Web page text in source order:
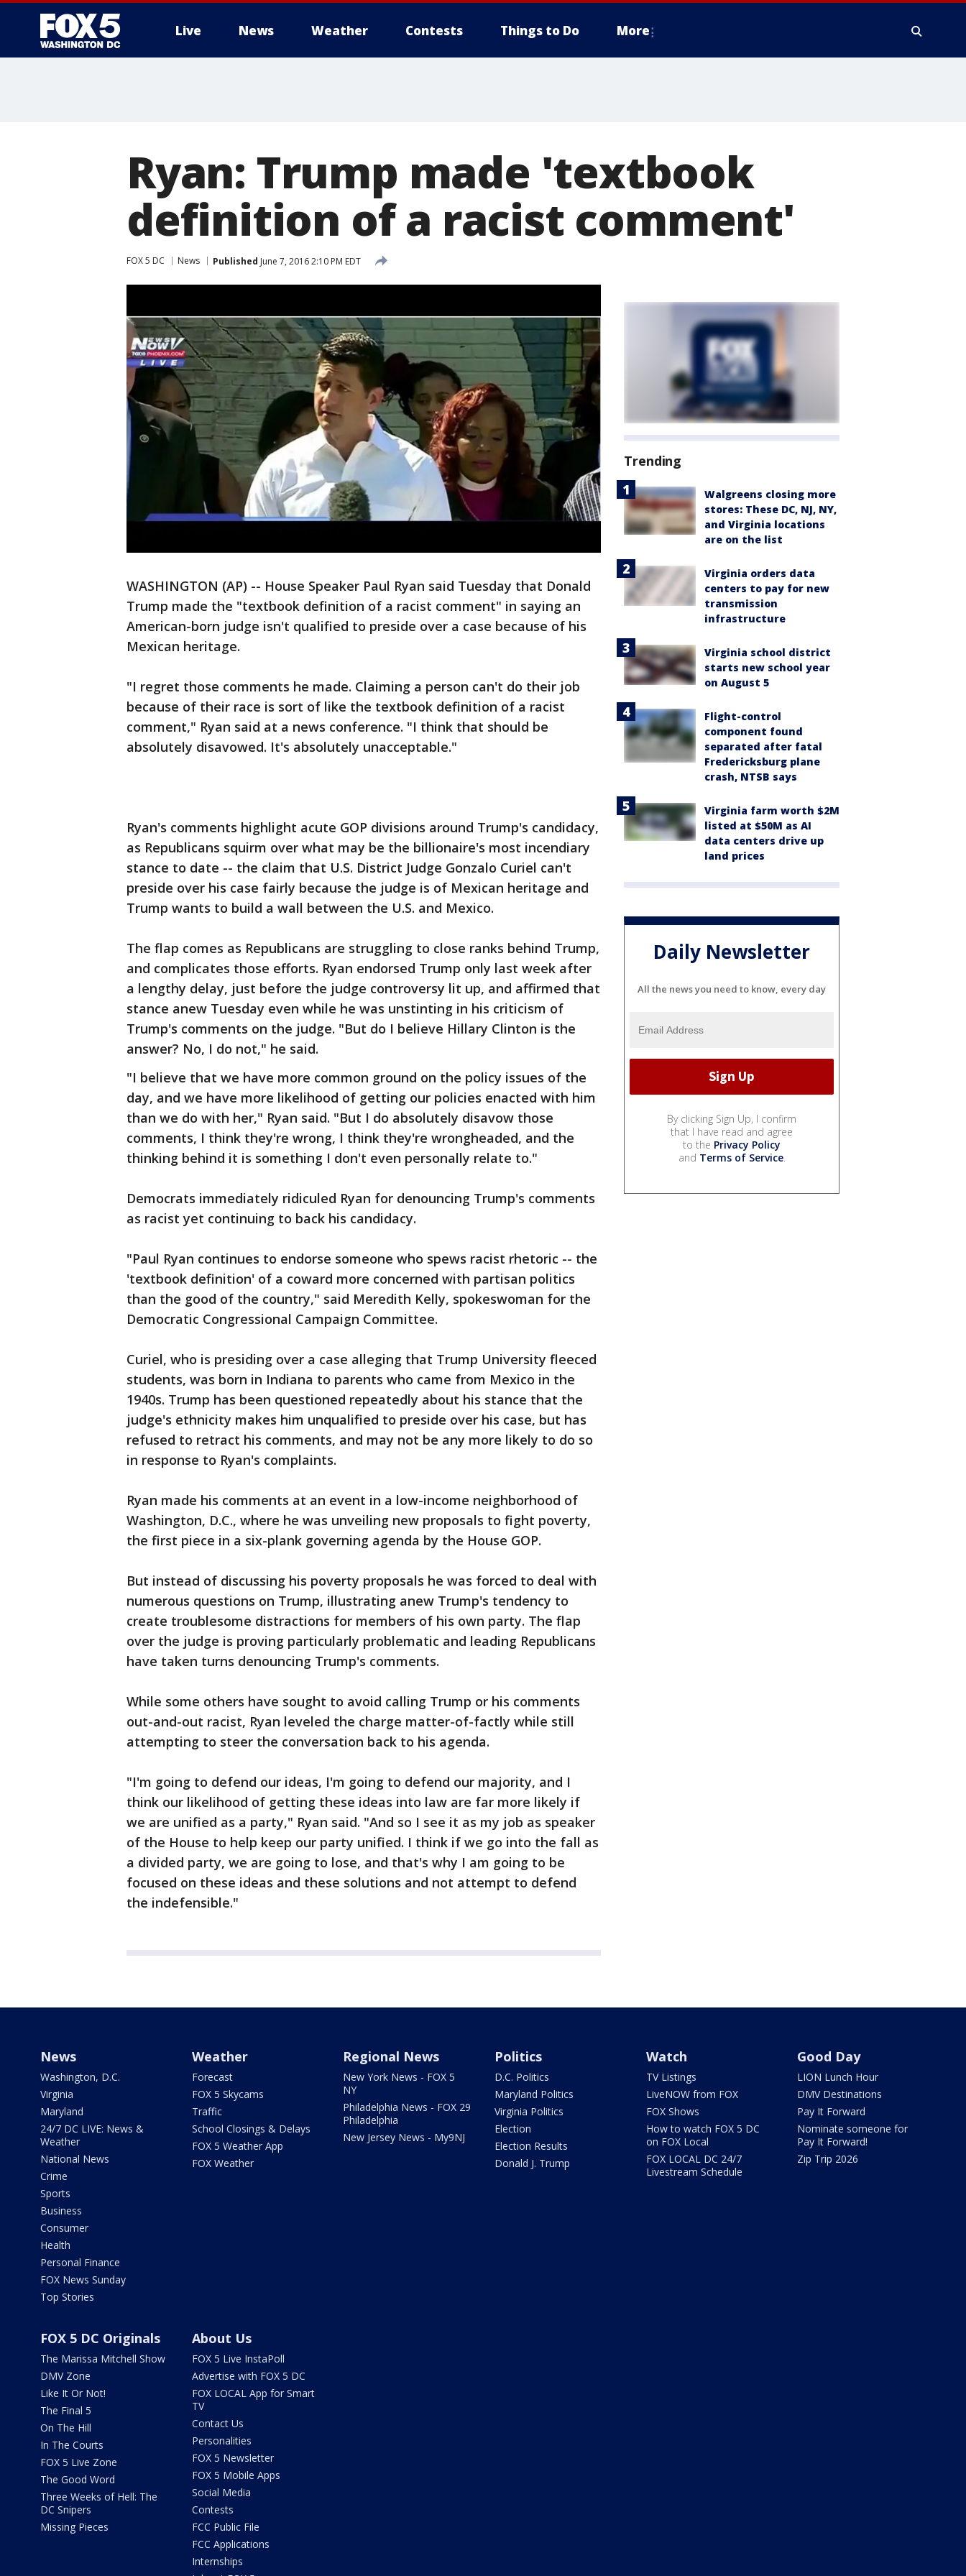
Live News Weather Contests Things to Do More
Ryan: Trump made 'textbook
definition of a racist comment'
FOX 5 DC News Published June 7, 2016 2:10 PM EDT
WASHINGTON (AP) -- House Speaker Paul Ryan said Tuesday that Donald
Trump made the "textbook definition of a racist comment" in saying an
American-born judge isn't qualified to preside over a case because of his
Mexican heritage.
"I regret those comments he made. Claiming a person can't do their job
because of their race is sort of like the textbook definition of a racist
comment," Ryan said at a news conference. "I think that should be
absolutely disavowed. It's absolutely unacceptable."
Ryan's comments highlight acute GOP divisions around Trump's candidacy,
as Republicans squirm over what may be the billionaire's most incendiary
stance to date -- the claim that U.S. District Judge Gonzalo Curiel can't
preside over his case fairly because the judge is of Mexican heritage and
Trump wants to build a wall between the U.S. and Mexico.
The flap comes as Republicans are struggling to close ranks behind Trump,
and complicates those efforts. Ryan endorsed Trump only last week after
a lengthy delay, just before the judge controversy lit up, and affirmed that
stance anew Tuesday even while he was unstinting in his criticism of
Trump's comments on the judge. "But do I believe Hillary Clinton is the
answer? No, I do not," he said.
"I believe that we have more common ground on the policy issues of the
day, and we have more likelihood of getting our policies enacted with him
than we do with her," Ryan said. "But I do absolutely disavow those
comments, I think they're wrong, I think they're wrongheaded, and the
thinking behind it is something I don't even personally relate to."
Democrats immediately ridiculed Ryan for denouncing Trump's comments
as racist yet continuing to back his candidacy.
"Paul Ryan continues to endorse someone who spews racist rhetoric -- the
'textbook definition' of a coward more concerned with partisan politics
than the good of the country," said Meredith Kelly, spokeswoman for the
Democratic Congressional Campaign Committee.
Curiel, who is presiding over a case alleging that Trump University fleeced
students, was born in Indiana to parents who came from Mexico in the
1940s. Trump has been questioned repeatedly about his stance that the
judge's ethnicity makes him unqualified to preside over his case, but has
refused to retract his comments, and may not be any more likely to do so
in response to Ryan's complaints.
Ryan made his comments at an event in a low-income neighborhood of
Washington, D.C., where he was unveiling new proposals to fight poverty,
the first piece in a six-plank governing agenda by the House GOP.
But instead of discussing his poverty proposals he was forced to deal with
numerous questions on Trump, illustrating anew Trump's tendency to
create troublesome distractions for members of his own party. The flap
over the judge is proving particularly problematic and leading Republicans
have taken turns denouncing Trump's comments.
While some others have sought to avoid calling Trump or his comments
out-and-out racist, Ryan leveled the charge matter-of-factly while still
attempting to steer the conversation back to his agenda.
"I'm going to defend our ideas, I'm going to defend our majority, and I
think our likelihood of getting these ideas into law are far more likely if
we are unified as a party," Ryan said. "And so I see it as my job as speaker
of the House to help keep our party unified. I think if we go into the fall as
a divided party, we are going to lose, and that's why I am going to be
focused on these ideas and these solutions and not attempt to defend
the indefensible."
Trending
Walgreens closing more
stores: These DC, NJ, NY,
and Virginia locations
are on the list
Virginia orders data
centers to pay for new
transmission
infrastructure
Virginia school district
starts new school year
on August 5
Flight-control
component found
separated after fatal
Fredericksburg plane
crash, NTSB says
Virginia farm worth $2M
listed at $50M as AI
data centers drive up
land prices
Daily Newsletter
All the news you need to know, every day
By clicking Sign Up, I confirm
that I have read and agree
to the Privacy Policy
and Terms of Service.
News
Washington, D.C.
Virginia
Maryland
24/7 DC LIVE: News &
Weather
National News
Crime
Sports
Business
Consumer
Health
Personal Finance
FOX News Sunday
Top Stories
Weather
Forecast
FOX 5 Skycams
Traffic
School Closings & Delays
FOX 5 Weather App
FOX Weather
Regional News
New York News - FOX 5
NY
Philadelphia News - FOX 29
Philadelphia
New Jersey News - My9NJ
Politics
D.C. Politics
Maryland Politics
Virginia Politics
Election
Election Results
Donald J. Trump
Watch
TV Listings
LiveNOW from FOX
FOX Shows
How to watch FOX 5 DC
on FOX Local
FOX LOCAL DC 24/7
Livestream Schedule
Good Day
LION Lunch Hour
DMV Destinations
Pay It Forward
Nominate someone for
Pay It Forward!
Zip Trip 2026
FOX 5 DC Originals
The Marissa Mitchell Show
DMV Zone
Like It Or Not!
The Final 5
On The Hill
In The Courts
FOX 5 Live Zone
The Good Word
Three Weeks of Hell: The
DC Snipers
Missing Pieces
About Us
FOX 5 Live InstaPoll
Advertise with FOX 5 DC
FOX LOCAL App for Smart
TV
Contact Us
Personalities
FOX 5 Newsletter
FOX 5 Mobile Apps
Social Media
Contests
FCC Public File
FCC Applications
Internships